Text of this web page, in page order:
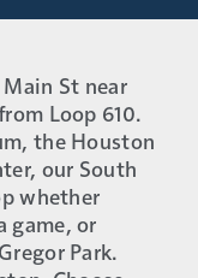
St near
Loop 610.
the Houston
our South
whether
game, or
Park.